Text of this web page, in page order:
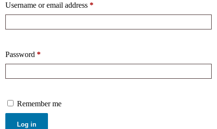
Username or email address *
Password *
Remember me
Log in